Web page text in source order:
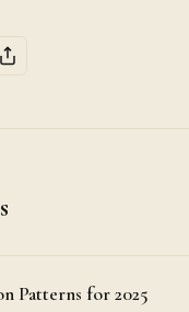
Patterns for 2025